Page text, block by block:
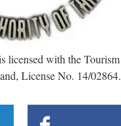
licensed with the Tourism
License No. 14/02864.